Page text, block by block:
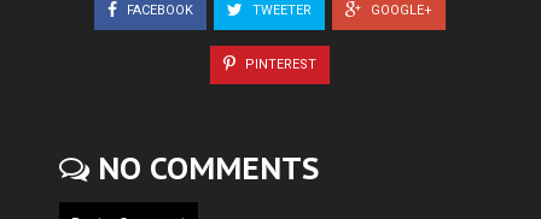
FACEBOOK TWEETER GOOGLE+
PINTEREST
NO COMMENTS